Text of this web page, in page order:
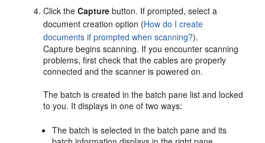
Click theCapture button. If prompted, select a
document creation option (How do I create
documents if prompted when scanning?).
Capture begins scanning. If you encounter scanning
problems, first check that the cables are properly
connected and the scanner is powered on.
The batch is created in the batch pane list and locked
to you. It displays in one of two ways:
The batch is selected in the batch pane and its